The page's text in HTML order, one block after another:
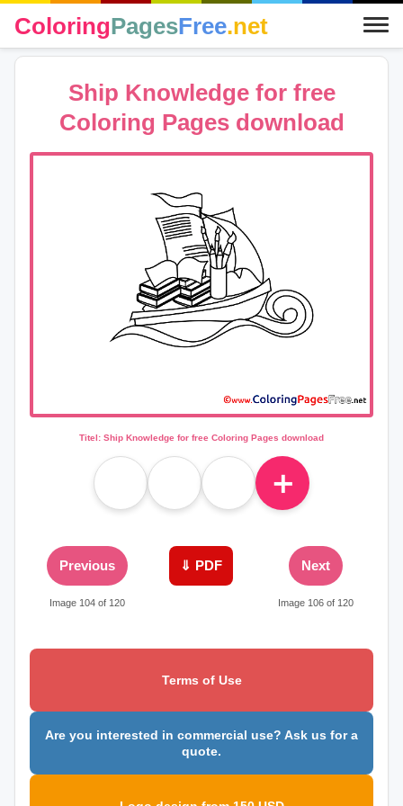
ColoringPagesFree.net
Ship Knowledge for free
Coloring Pages download
Titel: Ship Knowledge for free Coloring Pages download
＋
Previous
Image 104 of 120
⇓ PDF Next
Image 106 of 120
Terms of Use
Are you interested in commercial use? Ask us for a
quote.